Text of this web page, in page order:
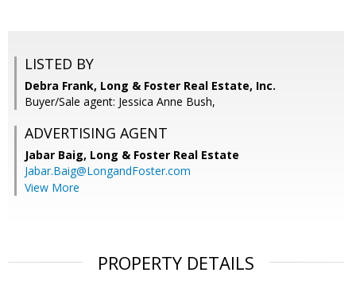
LISTED BY
Debra Frank, Long & Foster Real Estate, Inc.
Buyer/Sale agent: Jessica Anne Bush,
ADVERTISING AGENT
Jabar Baig, Long & Foster Real Estate
Jabar.Baig@LongandFoster.com
View More
PROPERTY DETAILS